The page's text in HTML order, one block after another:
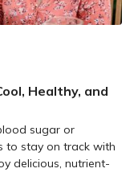
Healthy, and
sugar or
to stay on track with
delicious, nutrient-